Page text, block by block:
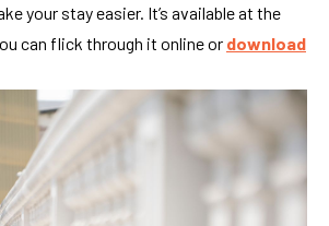
your stay easier. It’s available at the
can flick through it online or download